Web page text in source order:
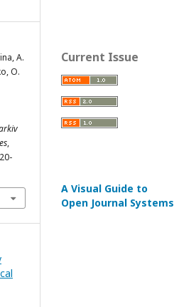
A.
O.
,
Current Issue
A Visual Guide to
Open Journal Systems